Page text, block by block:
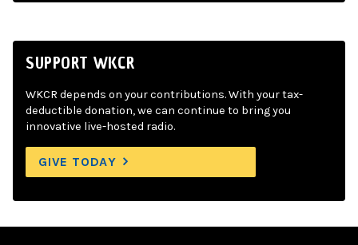
SUPPORT WKCR
WKCR depends on your contributions. With your tax-
deductible donation, we can continue to bring you
innovative live-hosted radio.
GIVE TODAY